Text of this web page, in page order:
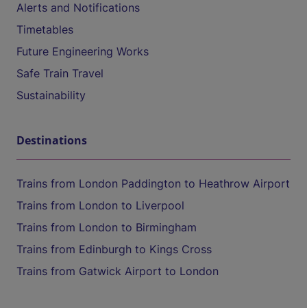
Alerts and Notifications
Timetables
Future Engineering Works
Safe Train Travel
Sustainability
Destinations
Trains from London Paddington to Heathrow Airport
Trains from London to Liverpool
Trains from London to Birmingham
Trains from Edinburgh to Kings Cross
Trains from Gatwick Airport to London